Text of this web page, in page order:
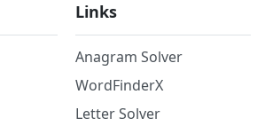
Links
Anagram Solver
WordFinderX
Letter Solver